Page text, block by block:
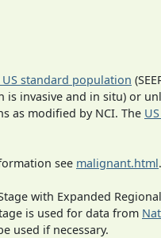
US standard population
invasive and in situ) or
as modified by NCI. The
see malignant.html.
with Expanded
is used for data from
used if necessary.